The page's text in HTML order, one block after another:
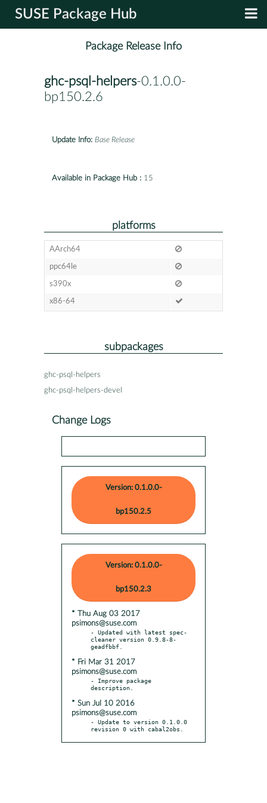
SUSE Package Hub
Package Release Info
ghc-psql-helpers-0.1.0.0-
bp150.2.6
Update Info: Base Release
Available in Package Hub : 15
platforms
AArch64
ppc64le
s390x
x86-64
subpackages
ghc-psql-helpers
ghc-psql-helpers-devel
Change Logs
Version: 0.1.0.0-
bp150.2.5
Version: 0.1.0.0-
bp150.2.3
* Thu Aug 03 2017
psimons@suse.com
- Updated with latest spec-
cleaner version 0.9.8-8-
* Fri Mar 31 2017
psimons@suse.com
- Improve package
* Sun Jul 10 2016
psimons@suse.com
- Update to version 0.1.0.0
revision 0 with cabal2obs.